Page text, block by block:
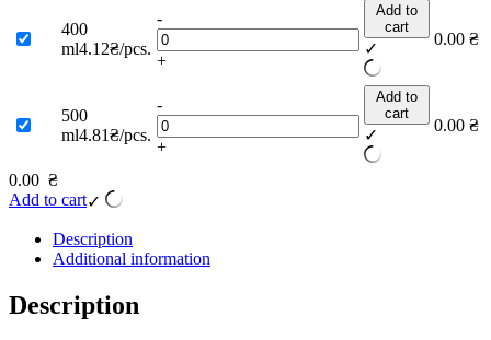
400
ml4.12₴/pcs.
-
+
Add to
cart
✓
0.00 ₴
500
ml4.81₴/pcs.
-
+
Add to
cart
✓
0.00 ₴
0.00 ₴
Add to cart✓
Description
Additional information
Description